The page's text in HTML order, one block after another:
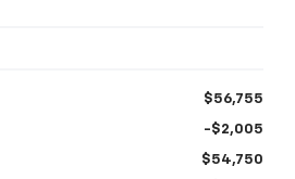
$56,755
-$2,005
$54,750